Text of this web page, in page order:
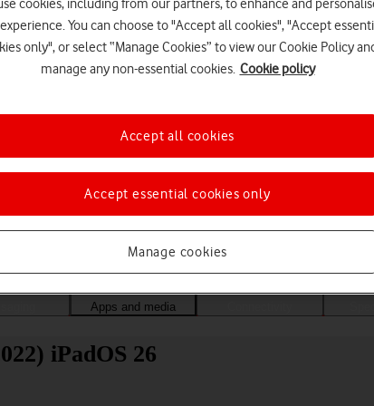
Choose a help topic
Apps and media
iPadOS 26
You can choose to "Accept all cookies", "Accept
only", or select “Manage Cookies” to view our Cookie Policy
manage any non-essential cookies. Cookie policy
Manage cookies
Accept essential cookies only
Accept all cookies